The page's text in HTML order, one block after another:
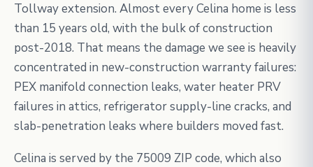
Tollway extension. Almost every Celina home is less
than 15 years old, with the bulk of construction
post-2018. That means the damage we see is heavily
concentrated in new-construction warranty failures:
PEX manifold connection leaks, water heater PRV
failures in attics, refrigerator supply-line cracks, and
slab-penetration leaks where builders moved fast.
Celina is served by the 75009 ZIP code, which also